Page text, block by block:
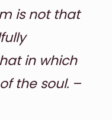
is not that
in which
the soul. –